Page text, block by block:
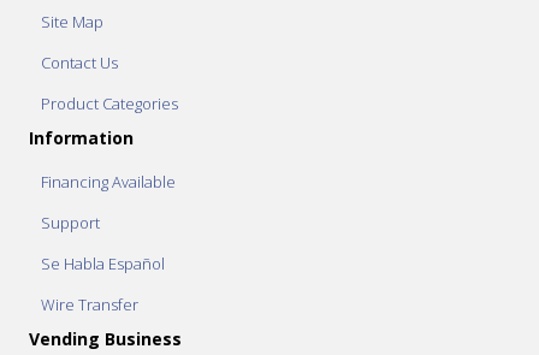
Site Map
Contact Us
Product Categories
Information
Financing Available
Support
Se Habla Español
Wire Transfer
Vending Business